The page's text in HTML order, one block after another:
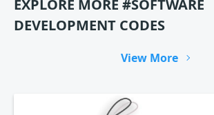
EXPLORE MORE #SOFTWARE
DEVELOPMENT CODES
View More